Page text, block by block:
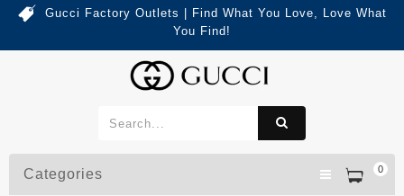
Gucci Factory Outlets | Find What You Love, Love What
You Find!
0
Categories